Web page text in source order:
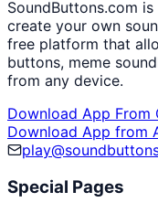
SoundButtons.com
create your own
free platform that
buttons, meme
from any device.
Download App From
Download App from
Special Pages